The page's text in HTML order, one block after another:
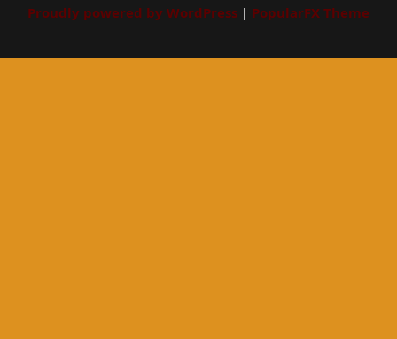
Proudly powered by WordPress | PopularFX Theme